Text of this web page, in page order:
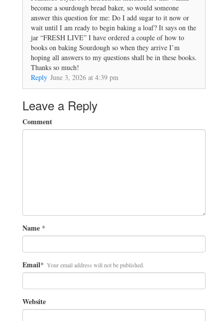
become a sourdough bread baker, so would someone
answer this question for me: Do I add sugar to it now or
wait until I am ready to begin baking a loaf? It says on the
jar “FRESH LIVE” I have ordered a couple of how to
books on baking Sourdough so when they arrive I’m
hoping all answers to my questions shall be in these books.
Thanks so much!
Reply June 3, 2026 at 4:39 pm
Leave a Reply
Comment
Name *
Email* Your email address will not be published.
Website